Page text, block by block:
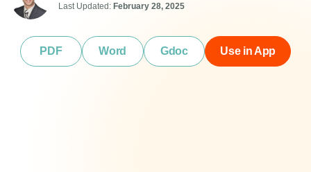
Last Updated: February 28, 2025
PDF Word Gdoc Use in App